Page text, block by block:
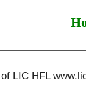
LIC HFL